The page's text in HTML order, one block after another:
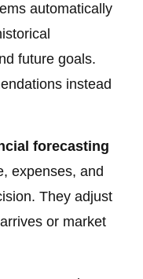
automatically
future goals.
instead
forecasting
expenses, and
They adjust
or market